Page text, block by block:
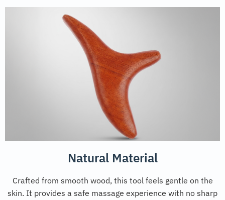
Natural Material
Crafted from smooth wood, this tool feels gentle on the
skin. It provides a safe massage experience with no sharp